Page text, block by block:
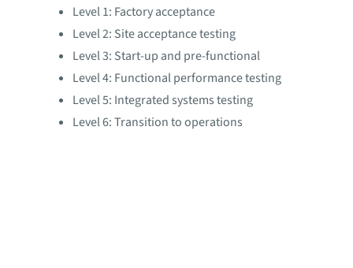
Level 1: Factory acceptance
Level 2: Site acceptance testing
Level 3: Start-up and pre-functional
Level 4: Functional performance testing
Level 5: Integrated systems testing
Level 6: Transition to operations